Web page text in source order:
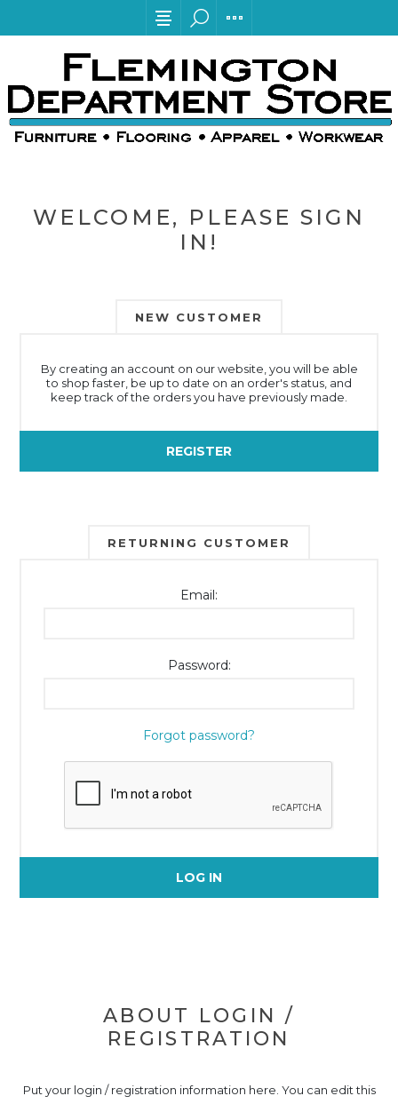
WELCOME, PLEASE SIGN
IN!
NEW CUSTOMER
By creating an account on our website, you will be able
to shop faster, be up to date on an order's status, and
keep track of the orders you have previously made.
REGISTER
RETURNING CUSTOMER
Email:
Password:
Forgot password?
LOG IN
ABOUT LOGIN /
REGISTRATION
Put your login / registration information here. You can edit this